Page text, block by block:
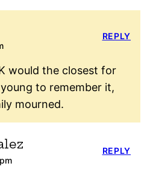
would the closest for
to remember it,
mourned.
REPLY
REPLY